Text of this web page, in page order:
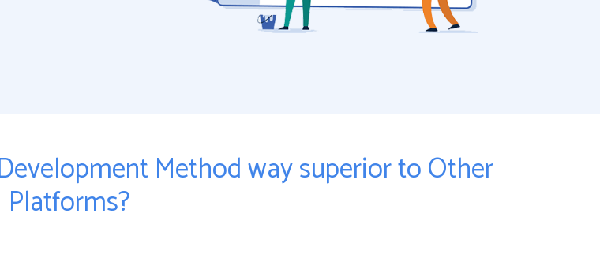
Method way superior to Other
Platforms?